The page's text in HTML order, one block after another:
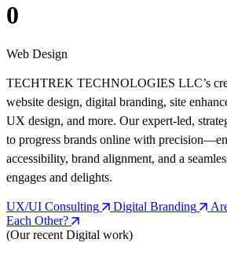
0
Web Design
TECHTREK TECHNOLOGIES LLC’s
website design, digital branding, site
UX design, and more. Our expert-led,
to progress brands online with
accessibility, brand alignment, and a
engages and delights.
UX/UI Consulting Digital Branding
Each Other?
(Our recent Digital work)